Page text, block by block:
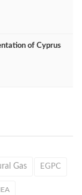
of Cyprus
Gas EGPC
IEA